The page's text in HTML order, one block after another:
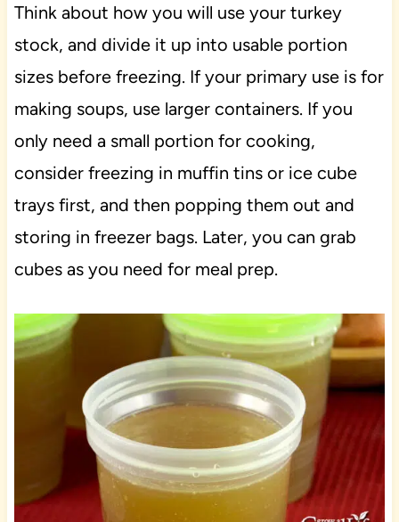
Think about how you will use your turkey
stock, and divide it up into usable portion
sizes before freezing. If your primary use is for
making soups, use larger containers. If you
only need a small portion for cooking,
consider freezing in muffin tins or ice cube
trays first, and then popping them out and
storing in freezer bags. Later, you can grab
cubes as you need for meal prep.